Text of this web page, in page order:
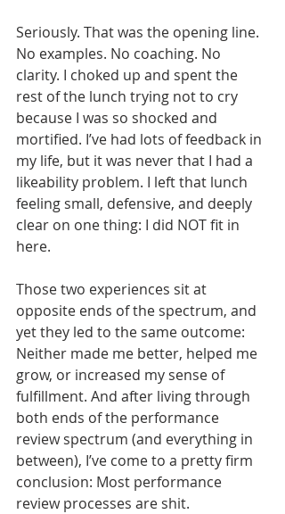
Seriously. That was the opening line.
No examples. No coaching. No
clarity. I choked up and spent the
rest of the lunch trying not to cry
because I was so shocked and
mortified. I’ve had lots of feedback in
my life, but it was never that I had a
likeability problem. I left that lunch
feeling small, defensive, and deeply
clear on one thing: I did NOT fit in
here.
Those two experiences sit at
opposite ends of the spectrum, and
yet they led to the same outcome:
Neither made me better, helped me
grow, or increased my sense of
fulfillment. And after living through
both ends of the performance
review spectrum (and everything in
between), I’ve come to a pretty firm
conclusion: Most performance
review processes are shit.